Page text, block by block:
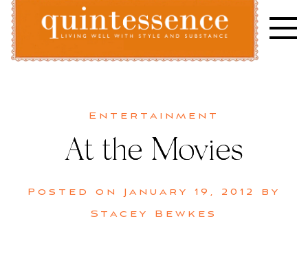
Skip
content
Entertainment
At the Movies
Posted on January 19, 2012
by
Stacey Bewkes